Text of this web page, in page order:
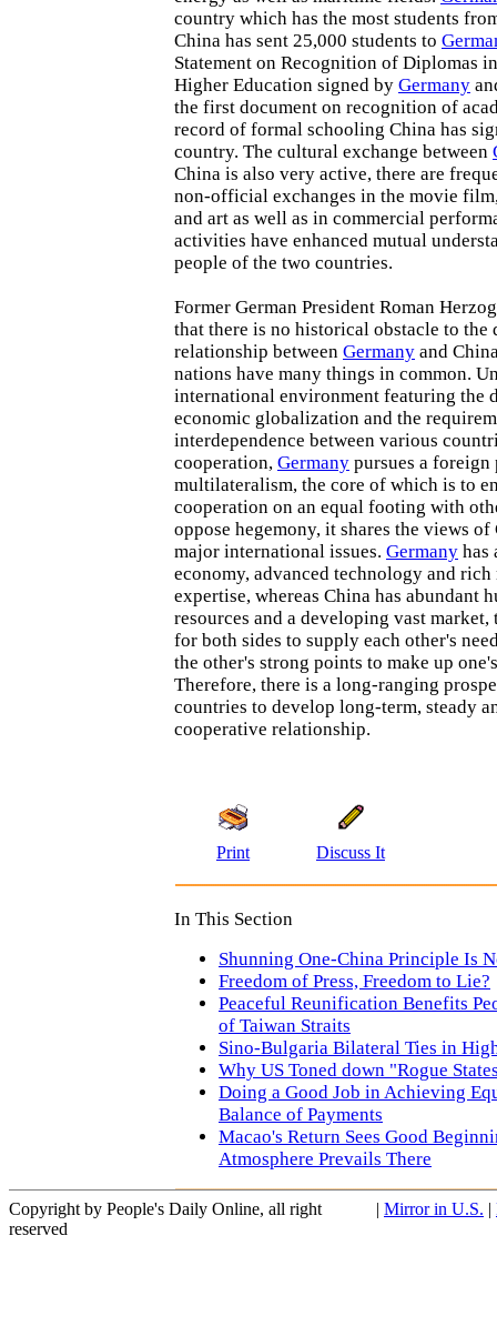
country which has the most students
China has sent 25,000 students to
Statement on Recognition of Diplomas
Higher Education signed by Germany
the first document on recognition of
record of formal schooling China has
country. The cultural exchange between
China is also very active, there are
non-official exchanges in the movie
and art as well as in commercial
activities have enhanced mutual
people of the two countries.
Former German President Roman
that there is no historical obstacle to the
relationship between Germany and
nations have many things in common.
international environment featuring the
economic globalization and the
interdependence between various
cooperation, Germany pursues a
multilateralism, the core of which is to
cooperation on an equal footing with
oppose hegemony, it shares the views
major international issues. Germany has
economy, advanced technology and rich
expertise, whereas China has abundant
resources and a developing vast market,
for both sides to supply each other's
the other's strong points to make up
Therefore, there is a long-ranging
countries to develop long-term, steady
cooperative relationship.
Print Discuss It
In This Section
Shunning One-China Principle Is
Freedom of Press, Freedom to Lie?
Peaceful Reunification Benefits
of Taiwan Straits
Sino-Bulgaria Bilateral Ties in
Why US Toned down "Rogue
Doing a Good Job in Achieving
Balance of Payments
Macao's Return Sees Good
Atmosphere Prevails There
Copyright by People's Daily Online, all right
reserved
| Mirror in U.S. |